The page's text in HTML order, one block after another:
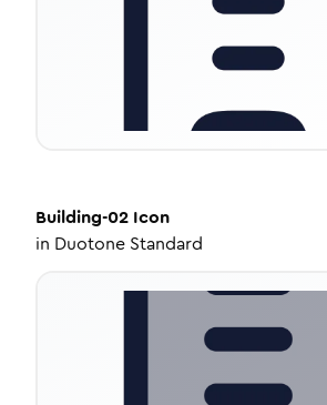
Building-02 Icon
in Duotone Standard